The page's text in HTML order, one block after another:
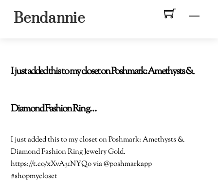
Bendannie
I just added this to my closet on Poshmark: Amethysts &
Diamond Fashion Ring…
I just added this to my closet on Poshmark: Amethysts &
Diamond Fashion Ring Jewelry Gold.
https://t.co/xXvA31NYQo via @poshmarkapp
#shopmycloset